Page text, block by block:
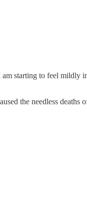
starting to feel
the needless deaths